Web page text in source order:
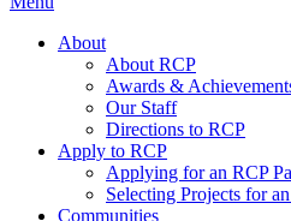
About
About RCP
Awards &
Our Staff
Directions to RCP
Apply to RCP
Applying for an RCP
Selecting Projects for
Communities